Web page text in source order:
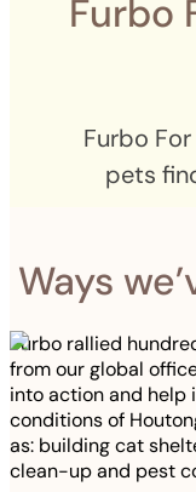
Furbo
Furbo
pets
Ways
Furbo rallied
from our global
into action and help
conditions of
as: building cat
clean-up and pest